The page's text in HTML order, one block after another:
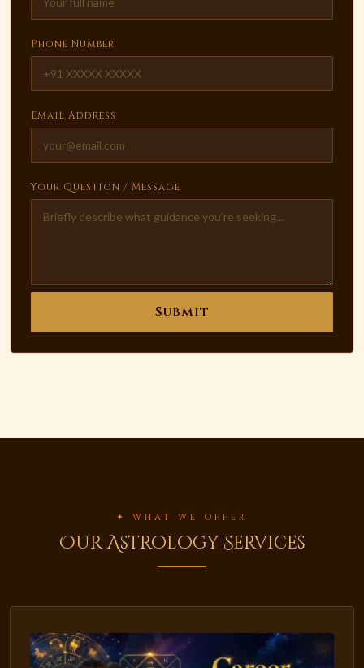
Phone Number
Email Address
Your Question / Message
Submit
✦ WHAT WE OFFER
Our Astrology Services